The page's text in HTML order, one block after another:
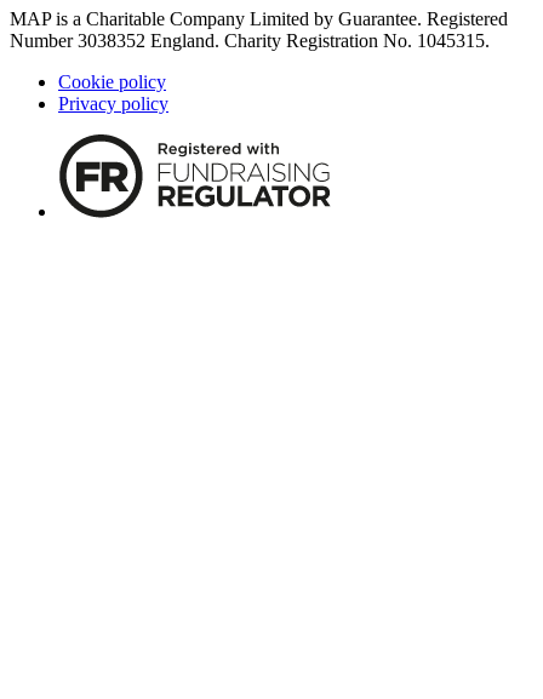
MAP is a Charitable Company Limited by Guarantee. Registered
Number 3038352 England. Charity Registration No. 1045315.
Cookie policy
Privacy policy